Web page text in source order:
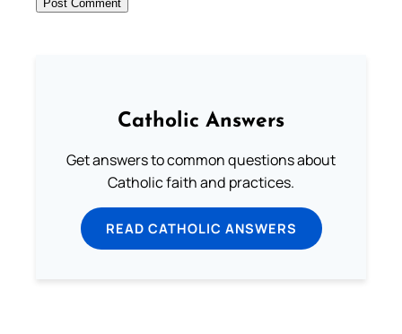
Catholic Answers
Get answers to common questions about
Catholic faith and practices.
READ CATHOLIC ANSWERS